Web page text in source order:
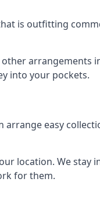
is outfitting
arrangements
into your pockets.
easy
location. We stay
for them.